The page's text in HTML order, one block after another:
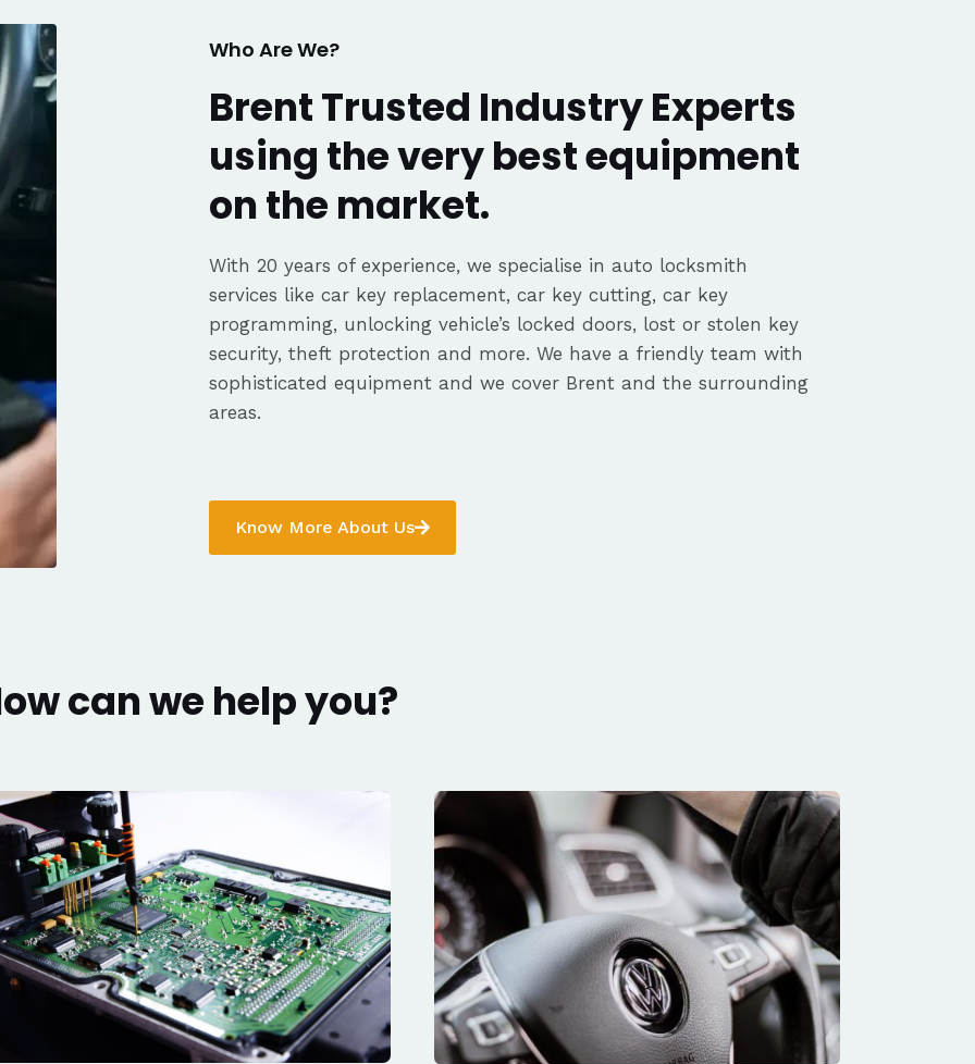
Who Are We?
Brent Trusted Industry Experts
using the very best equipment
on the market.
With 20 years of experience, we specialise in auto locksmith
services like car key replacement, car key cutting, car key
programming, unlocking vehicle’s locked doors, lost or stolen key
security, theft protection and more. We have a friendly team with
sophisticated equipment and we cover Brent and the surrounding
areas.
Know More About Us
can we help you?